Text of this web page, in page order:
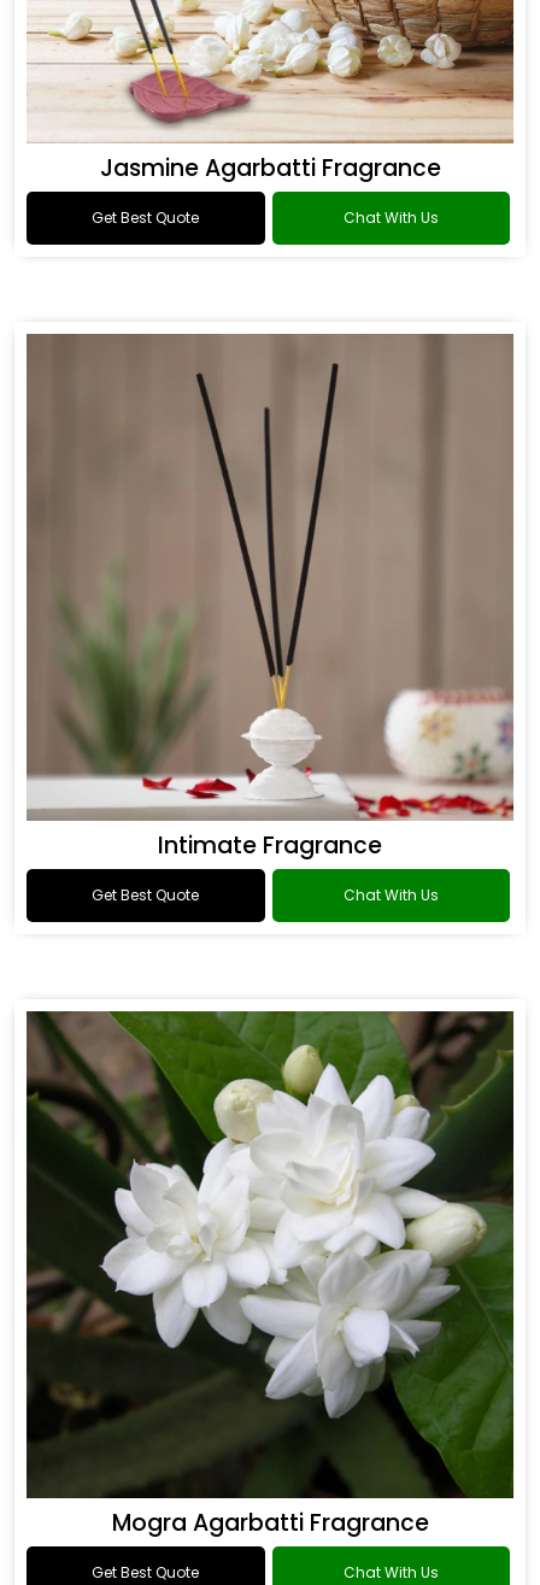
Jasmine Agarbatti Fragrance
Get Best Quote Chat With Us
Intimate Fragrance
Get Best Quote Chat With Us
Mogra Agarbatti Fragrance
Get Best Quote Chat With Us